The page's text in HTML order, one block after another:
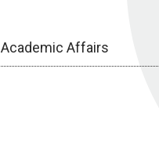
Academic Affairs